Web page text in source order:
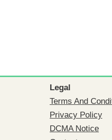
Legal
Terms And
Privacy Policy
DCMA Notice